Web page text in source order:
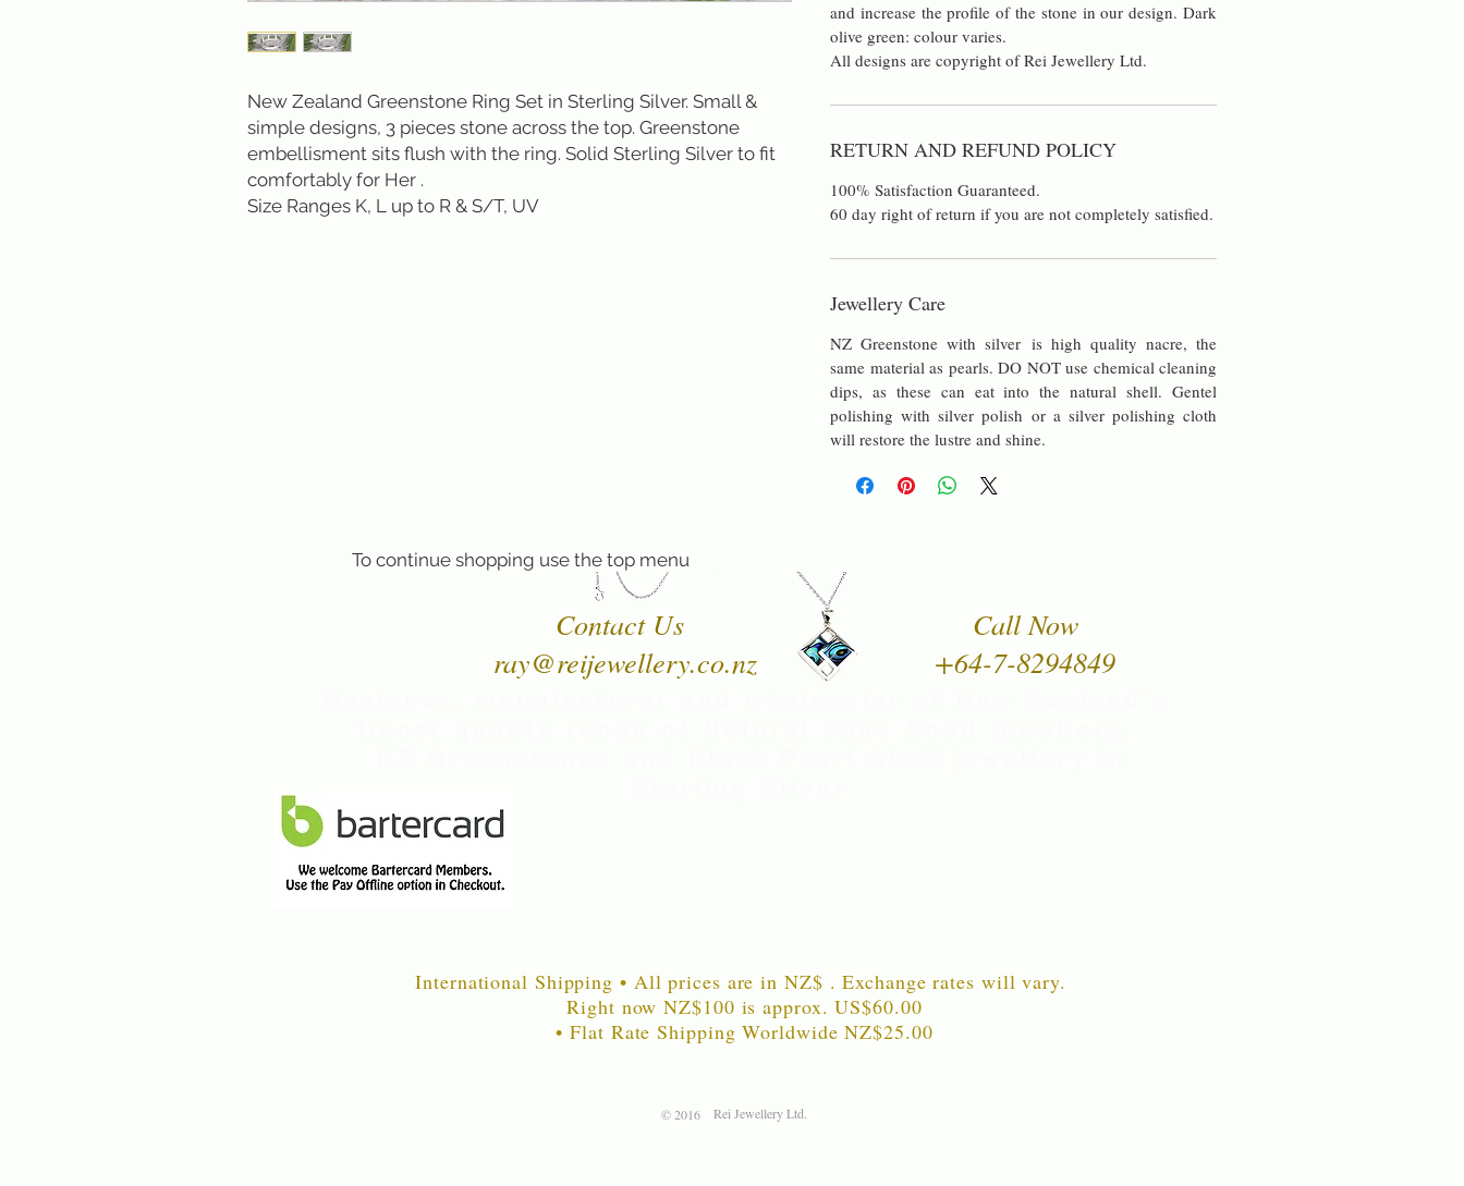
New Zealand Greenstone Ring Set in Sterling Silver. Small &
simple designs, 3 pieces stone across the top. Greenstone
embellisment sits flush with the ring. Solid Sterling Silver to fit
comfortably for Her .
Size Ranges K, L up to R & S/T, UV
and increase the profile of the stone in our design. Dark
olive green: colour varies.
All designs are copyright of Rei Jewellery Ltd.
RETURN AND REFUND POLICY
100% Satisfaction Guaranteed.
60 day right of return if you are not completely satisfied.
Jewellery Care
NZ Greenstone with silver is high quality nacre, the
same material as pearls. DO NOT use chemical cleaning
dips, as these can eat into the natural shell. Gentel
polishing with silver polish or a silver polishing cloth
will restore the lustre and shine.
To continue shopping use the top menu
Contact Us
ray@reijewellery.co.nz
Call Now
+64-7-8294849
International Shipping • All prices are in NZ$ . Exchange rates will vary.
Right now NZ$100 is approx. US$60.00
• Flat Rate Shipping Worldwide NZ$25.00
© 2016 Rei Jewellery Ltd.